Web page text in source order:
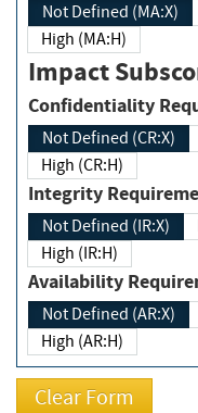
Not Defined (MA:X)
High (MA:H)
Impact
Not Defined (CR:X)
High (CR:H)
Integrity
Not Defined (IR:X)
High (IR:H)
Availability
Not Defined (AR:X)
High (AR:H)